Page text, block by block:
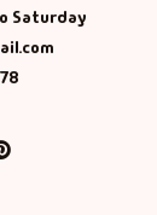
Saturday
Pinterest